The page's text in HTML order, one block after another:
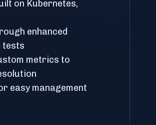
on Kubernetes,
enhanced
tests
metrics to
easy management